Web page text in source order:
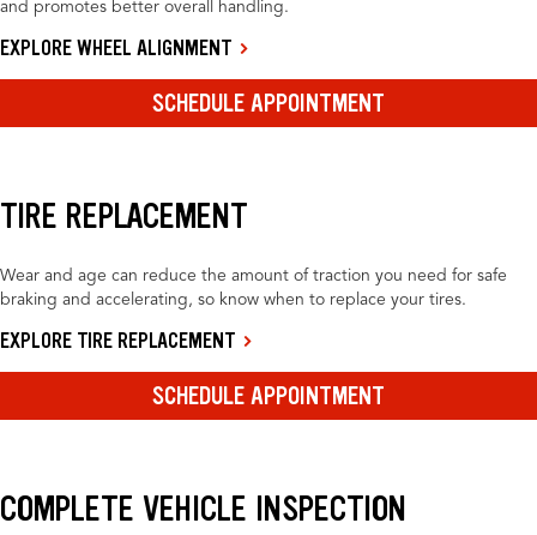
and promotes better overall handling.
EXPLORE WHEEL ALIGNMENT
SCHEDULE APPOINTMENT
TIRE REPLACEMENT
Wear and age can reduce the amount of traction you need for safe
braking and accelerating, so know when to replace your tires.
EXPLORE TIRE REPLACEMENT
SCHEDULE APPOINTMENT
COMPLETE VEHICLE INSPECTION